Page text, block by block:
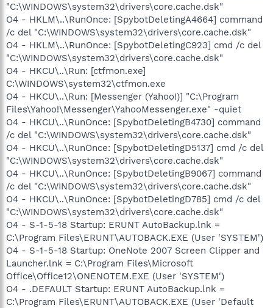
"C:\WINDOWS\system32\drivers\core.cache.dsk"
O4 - HKLM\..\RunOnce: [SpybotDeletingA4664] command
/c del "C:\WINDOWS\system32\drivers\core.cache.dsk"
O4 - HKLM\..\RunOnce: [SpybotDeletingC923] cmd /c del
"C:\WINDOWS\system32\drivers\core.cache.dsk"
O4 - HKCU\..\Run: [ctfmon.exe]
C:\WINDOWS\system32\ctfmon.exe
O4 - HKCU\..\Run: [Messenger (Yahoo!)] "C:\Program
Files\Yahoo!\Messenger\YahooMessenger.exe" -quiet
O4 - HKCU\..\RunOnce: [SpybotDeletingB4730] command
/c del "C:\WINDOWS\system32\drivers\core.cache.dsk"
O4 - HKCU\..\RunOnce: [SpybotDeletingD5137] cmd /c del
"C:\WINDOWS\system32\drivers\core.cache.dsk"
O4 - HKCU\..\RunOnce: [SpybotDeletingB9067] command
/c del "C:\WINDOWS\system32\drivers\core.cache.dsk"
O4 - HKCU\..\RunOnce: [SpybotDeletingD785] cmd /c del
"C:\WINDOWS\system32\drivers\core.cache.dsk"
O4 - S-1-5-18 Startup: ERUNT AutoBackup.lnk =
C:\Program Files\ERUNT\AUTOBACK.EXE (User 'SYSTEM')
O4 - S-1-5-18 Startup: OneNote 2007 Screen Clipper and
Launcher.lnk = C:\Program Files\Microsoft
Office\Office12\ONENOTEM.EXE (User 'SYSTEM')
O4 - .DEFAULT Startup: ERUNT AutoBackup.lnk =
C:\Program Files\ERUNT\AUTOBACK.EXE (User 'Default